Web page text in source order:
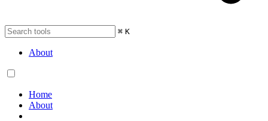
⌘ K
About
Home
About